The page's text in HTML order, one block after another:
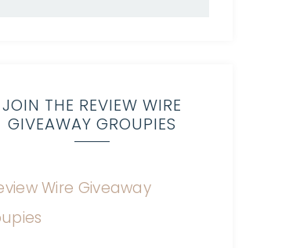
JOIN THE REVIEW WIRE
GIVEAWAY GROUPIES